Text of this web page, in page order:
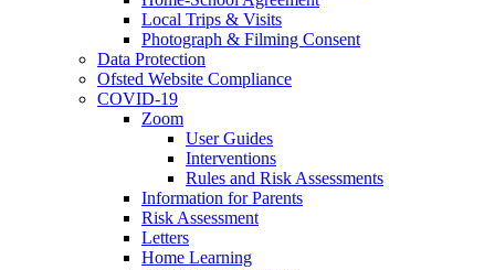
Local Trips & Visits
Photograph & Filming Consent
Data Protection
Ofsted Website Compliance
COVID-19
Zoom
User Guides
Interventions
Rules and Risk Assessments
Information for Parents
Risk Assessment
Letters
Home Learning